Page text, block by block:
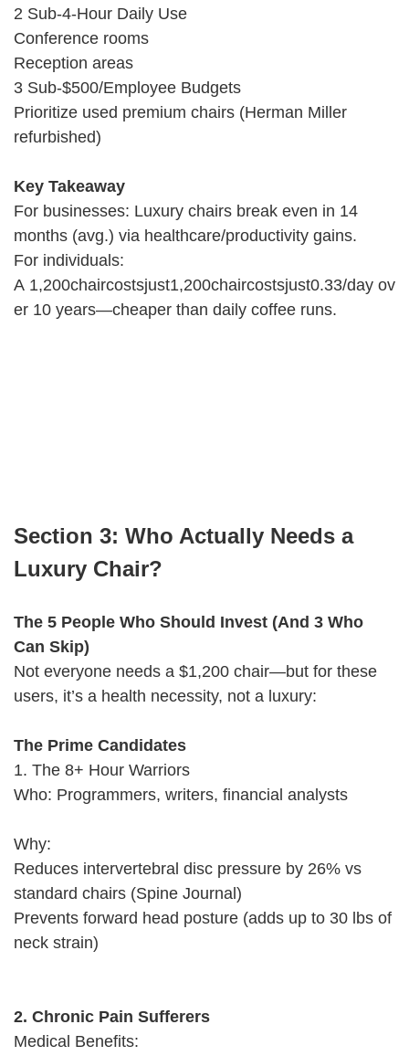
2 Sub-4-Hour Daily Use
Conference rooms
Reception areas
3 Sub-$500/Employee Budgets
Prioritize used premium chairs (Herman Miller
refurbished)
Key Takeaway
For businesses: Luxury chairs break even in 14
months (avg.) via healthcare/productivity gains.
For individuals:
A 1,200chaircostsjust1,200chaircostsjust0.33/day ov
er 10 years—cheaper than daily coffee runs.
Section 3: Who Actually Needs a
Luxury Chair?
The 5 People Who Should Invest (And 3 Who
Can Skip)
Not everyone needs a $1,200 chair—but for these
users, it’s a health necessity, not a luxury:
The Prime Candidates
1. The 8+ Hour Warriors
Who: Programmers, writers, financial analysts
Why:
Reduces intervertebral disc pressure by 26% vs
standard chairs (Spine Journal)
Prevents forward head posture (adds up to 30 lbs of
neck strain)
2. Chronic Pain Sufferers
Medical Benefits: